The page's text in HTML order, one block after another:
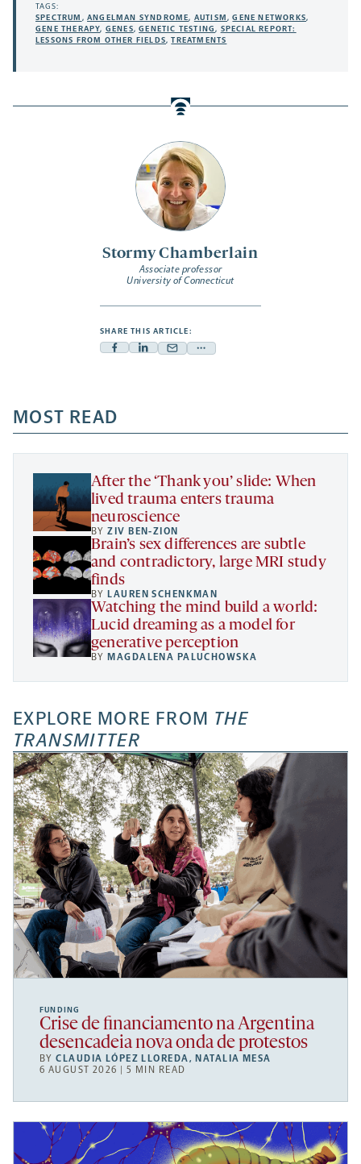
Stormy Chamberlain
Associate professor
University of Connecticut
SHARE THIS ARTICLE:
Facebook
a
new
tab
Linkedin
new
tab
Mail
new
tab
Share
a
new
TAGS:
SPECTRUM ,ANGELMAN SYNDROME, AUTISM,GENE NETWORKS,
GENE THERAPY, GENES,GENETIC TESTING, SPECIAL REPORT:
LESSONS FROM OTHER FIELDS,TREATMENTS
MOST READ
After the ‘Thank you’ slide: When
lived trauma enters trauma
neuroscience
BYZIV BEN-ZION
Brain’s sex differences are subtle
and contradictory, large MRI study
finds
BYLAUREN SCHENKMAN
Watching the mind build a world:
Lucid dreaming as a model for
generative perception
BYMAGDALENA PALUCHOWSKA
EXPLORE MORE FROM THE
TRANSMITTER
FUNDING
Crise de financiamento na Argentina
desencadeia nova onda de protestos
BYCLAUDIA LÓPEZ LLOREDA, NATALIA MESA
6 AUGUST 2026 | 5 MIN READ